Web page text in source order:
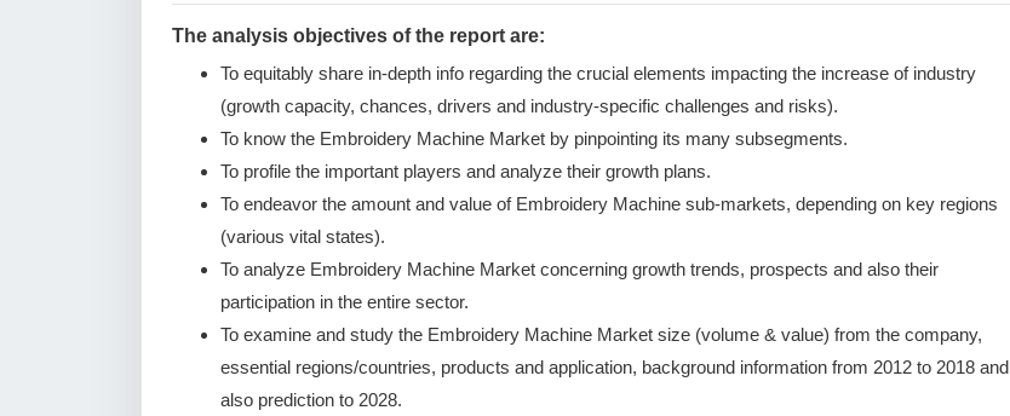
The analysis objectives of the report are:
To equitably share in-depth info regarding the crucial elements impacting the increase of industry
(growth capacity, chances, drivers and industry-specific challenges and risks).
To know the Embroidery Machine Market by pinpointing its many subsegments.
To profile the important players and analyze their growth plans.
To endeavor the amount and value of Embroidery Machine sub-markets, depending on key regions
(various vital states).
To analyze Embroidery Machine Market concerning growth trends, prospects and also their
participation in the entire sector.
To examine and study the Embroidery Machine Market size (volume & value) from the company,
essential regions/countries, products and application, background information from 2012 to 2018 and
also prediction to 2028.